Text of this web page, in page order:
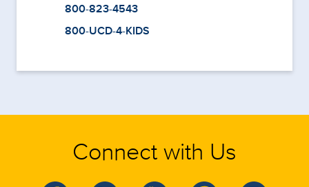
800-823-4543
800-UCD-4-KIDS
Connect with Us